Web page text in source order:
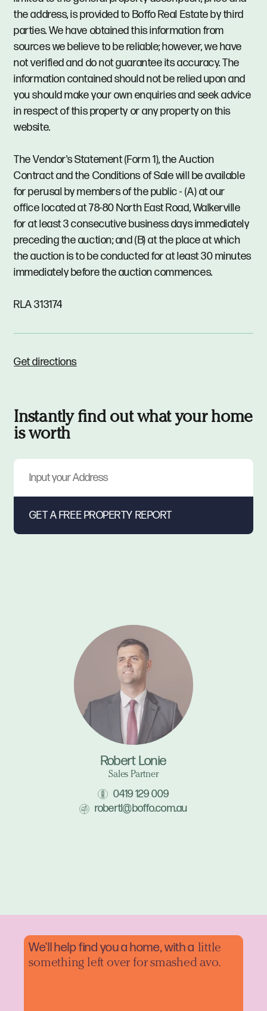
the address, is provided to Boffo Real Estate by third
parties. We have obtained this information from
sources we believe to be reliable; however, we have
not verified and do not guarantee its accuracy. The
information contained should not be relied upon and
you should make your own enquiries and seek advice
in respect of this property or any property on this
website.
The Vendor's Statement (Form 1), the Auction
Contract and the Conditions of Sale will be available
for perusal by members of the public - (A) at our
office located at 78-80 North East Road, Walkerville
for at least 3 consecutive business days immediately
preceding the auction; and (B) at the place at which
the auction is to be conducted for at least 30 minutes
immediately before the auction commences.
RLA 313174
Get directions
Instantly find out what your home
is worth
Robert Lonie
Sales Partner
0419 129 009
robertl@boffo.com.au
We'll help find you a home, with a little
something left over for smashed avo.